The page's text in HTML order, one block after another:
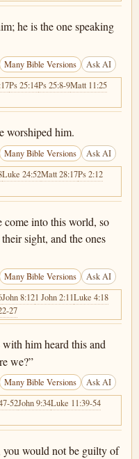
he is the one speaking
Many Bible Versions Ask AI
Ps 25:14Ps 25:8-9Matt 11:25
worshiped him.
Many Bible Versions Ask AI
Luke 24:52Matt 28:17Ps 2:12
come into this world, so
sight, and the ones
Many Bible Versions Ask AI
John 8:121 John 2:11Luke 4:18
27
him heard this and
we?”
Many Bible Versions Ask AI
52John 9:34Luke 11:39-54
you would not be guilty of